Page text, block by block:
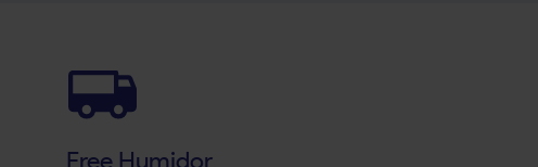
Free Humidor